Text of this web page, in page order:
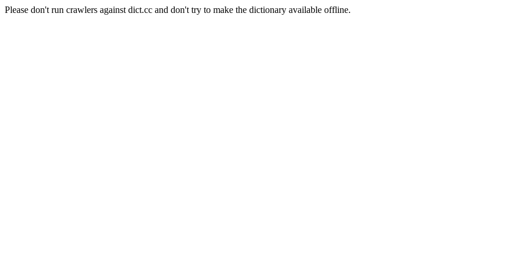
Please don't run crawlers against dict.cc and don't try to make the dictionary available offline.